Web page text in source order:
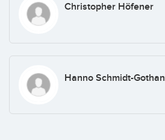
Christopher Höfener
Hanno Schmidt-Gothan